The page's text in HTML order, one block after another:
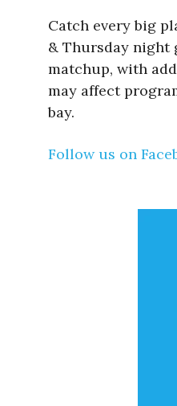
Catch every big
& Thursday night
matchup, with
may affect
bay.
Follow us on